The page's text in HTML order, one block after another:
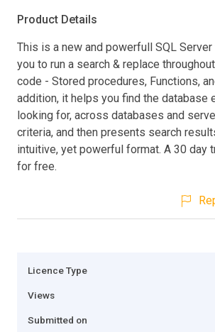
Product Details
This is a new and powerfull SQL
you to run a search & replace
code - Stored procedures, Functions,
addition, it helps you find the database
looking for, across databases and
criteria, and then presents search
intuitive, yet powerful format. A 30 day
for free.
Licence Type
Views
Submitted on